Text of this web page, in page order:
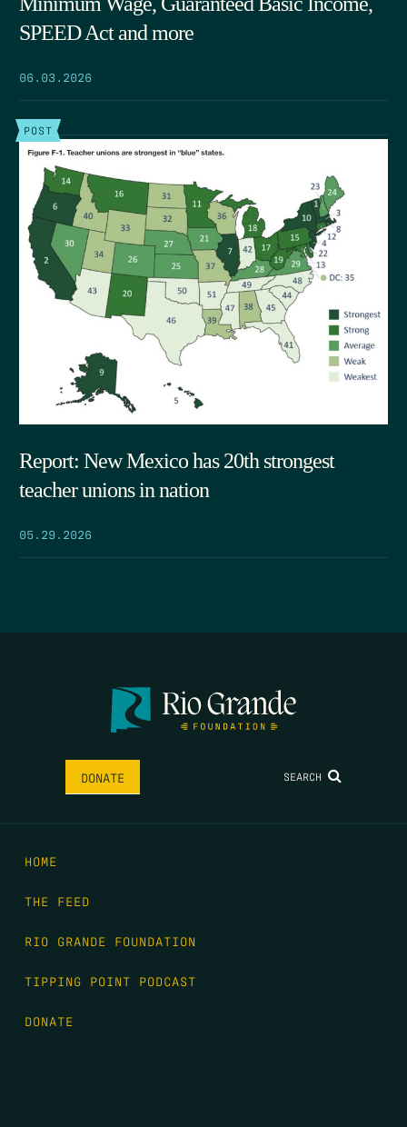
SPEED Act and more
06.03.2026
POST
Report: New Mexico has 20th strongest
teacher unions in nation
05.29.2026
DONATE SEARCH
HOME
THE FEED
RIO GRANDE FOUNDATION
TIPPING POINT PODCAST
DONATE